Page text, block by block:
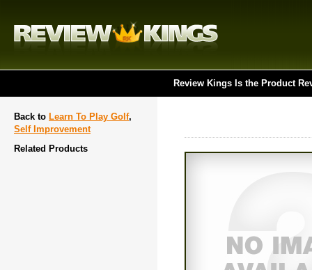
Review Kings Is the Product
Back to Learn To Play Golf,
Self Improvement
Related Products